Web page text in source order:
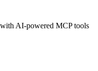
AI-powered MCP tools